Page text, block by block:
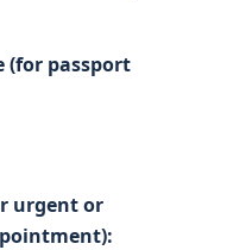
(for passport
urgent or